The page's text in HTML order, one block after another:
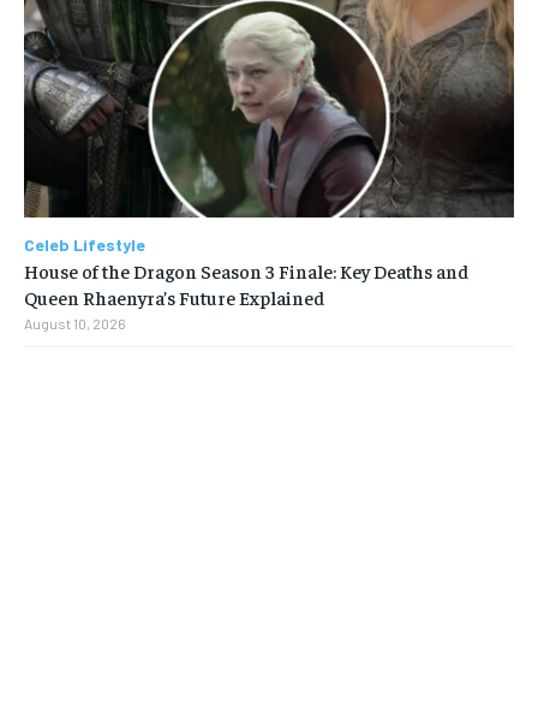
Celeb Lifestyle
House of the Dragon Season 3 Finale: Key Deaths and
Queen Rhaenyra’s Future Explained
August 10, 2026